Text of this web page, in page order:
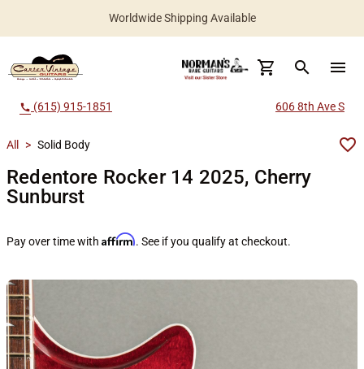
Worldwide Shipping Available
search menu
call (615) 915-1851 606 8th Ave S
All > Solid Body
Redentore Rocker 14 2025, Cherry
Sunburst
Pay over time with Affirm. See if you qualify at checkout.